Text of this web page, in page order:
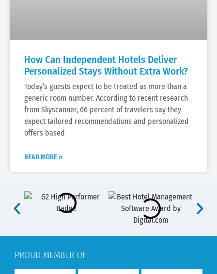
How Can Independent Hotels Deliver
Personalized Stays Without Extra Work?
Today’s guests expect to be treated as more than a
generic room number. According to recent research
from Skyscanner, 66 percent of travelers say they
expect tailored recommendations and personalized
offers based
READ MORE »
PROUD MEMBER OF